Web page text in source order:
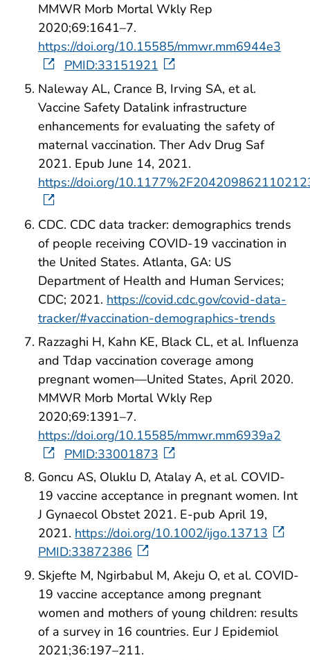
MMWR Morb Mortal Wkly Rep
2020;69:1641–7.
https://doi.org/10.15585/mmwr.mm6944e3
PMID:33151921
Naleway AL, Crance B, Irving SA, et al.
Vaccine Safety Datalink infrastructure
enhancements for evaluating the safety of
maternal vaccination. Ther Adv Drug Saf
2021. Epub June 14, 2021.
https://doi.org/
CDC. CDC data tracker: demographics trends
of people receiving COVID-19 vaccination in
the United States. Atlanta, GA: US
Department of Health and Human Services;
CDC; 2021. https://covid.cdc.gov/covid-data-
tracker/#vaccination-demographics-trends
Razzaghi H, Kahn KE, Black CL, et al. Influenza
and Tdap vaccination coverage among
pregnant women—United States, April 2020.
MMWR Morb Mortal Wkly Rep
2020;69:1391–7.
https://doi.org/10.15585/mmwr.mm6939a2
PMID:33001873
Goncu AS, Oluklu D, Atalay A, et al. COVID-
19 vaccine acceptance in pregnant women. Int
J Gynaecol Obstet 2021. E-pub April 19,
2021. https://doi.org/10.1002/ijgo.13713
PMID:33872386
Skjefte M, Ngirbabul M, Akeju O, et al. COVID-
19 vaccine acceptance among pregnant
women and mothers of young children: results
of a survey in 16 countries. Eur J Epidemiol
2021;36:197–211.